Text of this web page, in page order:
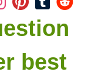
best